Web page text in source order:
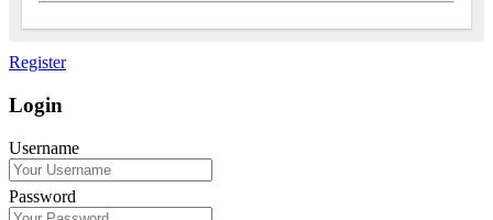
Register
Login
Username
Password